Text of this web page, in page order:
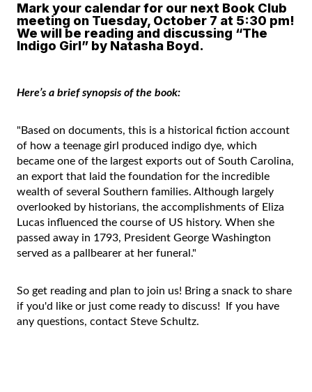
Mark your calendar for our next Book Club
meeting on Tuesday, October 7 at 5:30 pm!
We will be reading and discussing “The
Indigo Girl” by Natasha Boyd.
Here’s a brief synopsis of the book:
"Based on documents, this is a historical fiction account
of how a teenage girl produced indigo dye, which
became one of the largest exports out of South Carolina,
an export that laid the foundation for the incredible
wealth of several Southern families. Although largely
overlooked by historians, the accomplishments of Eliza
Lucas influenced the course of US history. When she
passed away in 1793, President George Washington
served as a pallbearer at her funeral."
So get reading and plan to join us! Bring a snack to share
if you'd like or just come ready to discuss! If you have
any questions, contact Steve Schultz.